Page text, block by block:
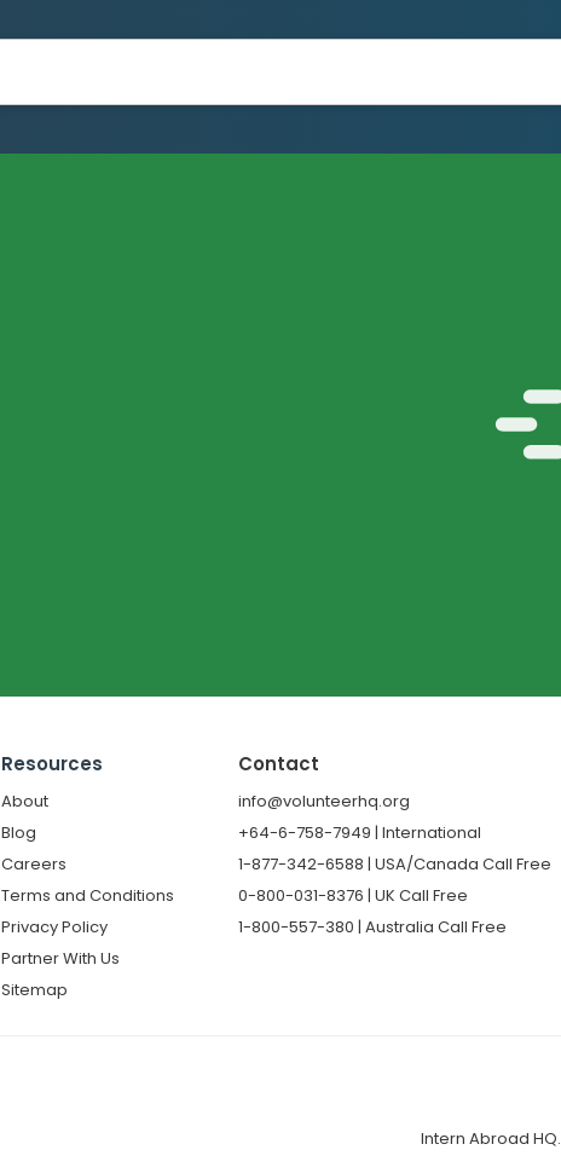
Resources
About
Blog
Careers
Terms and Conditions
Privacy Policy
Partner With Us
Sitemap
Contact
info@volunteerhq.org
+64-6-758-7949 | International
1-877-342-6588 | USA/Canada Call Free
0-800-031-8376 | UK Call Free
1-800-557-380 | Australia Call Free
Intern Abroad HQ.